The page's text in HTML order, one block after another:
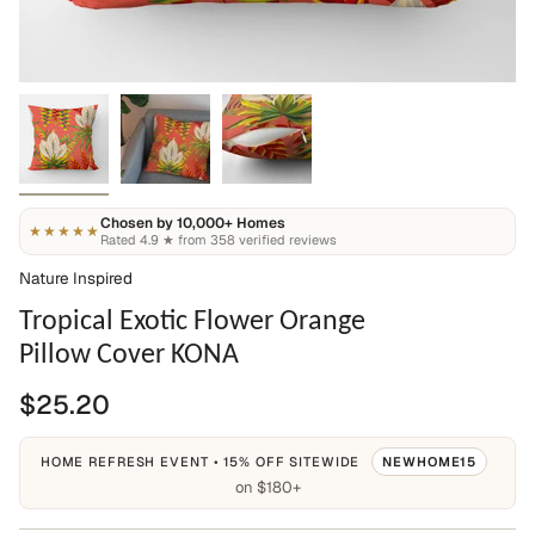
★★★★★Chosen by 10,000+ Homes
Rated 4.9 ★ from 358 verified reviews
Nature Inspired
Tropical Exotic Flower Orange
Pillow Cover KONA
$25.20
HOME REFRESH EVENT • 15% OFF SITEWIDE NEWHOME15
on $180+